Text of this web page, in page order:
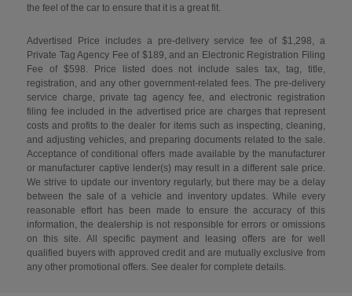
the feel of the car to ensure that it is a great fit.
Advertised Price includes a pre-delivery service fee of $1,298, a
Private Tag Agency Fee of $189, and an Electronic Registration Filing
Fee of $598. Price listed does not include sales tax, tag, title,
registration, and any other government-related fees. The pre-delivery
service charge, private tag agency fee, and electronic registration
filing fee included in the advertised price are charges that represent
costs and profits to the dealer for items such as inspecting, cleaning,
and adjusting vehicles, and preparing documents related to the sale.
Acceptance of conditional offers made available by the manufacturer
or manufacturer captive lender(s) may result in a different sale price.
We strive to update our inventory regularly, but there may be a delay
between the sale of a vehicle and inventory updates. While every
reasonable effort has been made to ensure the accuracy of this
information, the dealership is not responsible for errors or omissions
on this site. All specific payment and leasing offers are for well
qualified buyers with approved credit and are mutually exclusive from
any other promotional offers. See dealer for complete details.